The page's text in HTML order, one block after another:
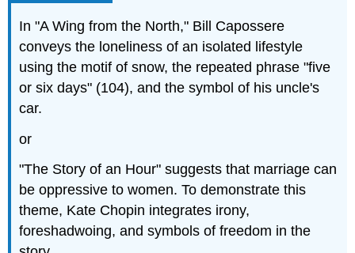
In "A Wing from the North," Bill Capossere
conveys the loneliness of an isolated lifestyle
using the motif of snow, the repeated phrase "five
or six days" (104), and the symbol of his uncle's
car.
or
"The Story of an Hour" suggests that marriage can
be oppressive to women. To demonstrate this
theme, Kate Chopin integrates irony,
foreshadwoing, and symbols of freedom in the